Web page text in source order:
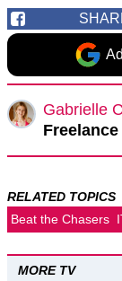
Gabrielle
RELATED TOPICS
Beat the Chasers
MORE TV